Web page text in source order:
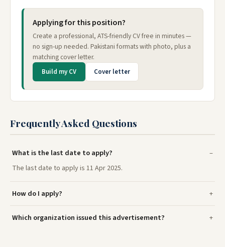
Applying for this position?
Create a professional, ATS-friendly CV free in minutes —
no sign-up needed. Pakistani formats with photo, plus a
matching cover letter.
Build my CV Cover letter
Frequently Asked Questions
What is the last date to apply?
The last date to apply is 11 Apr 2025.
How do I apply?
Which organization issued this advertisement?